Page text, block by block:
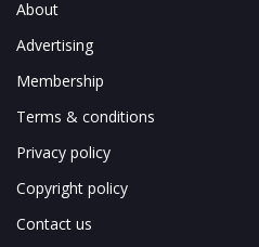
About
Advertising
Membership
Terms & conditions
Privacy policy
Copyright policy
Contact us